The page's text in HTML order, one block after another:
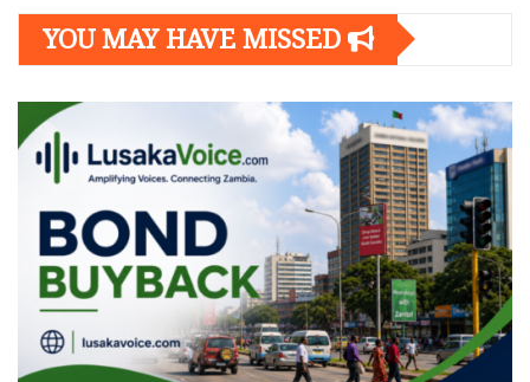
YOU MAY HAVE MISSED